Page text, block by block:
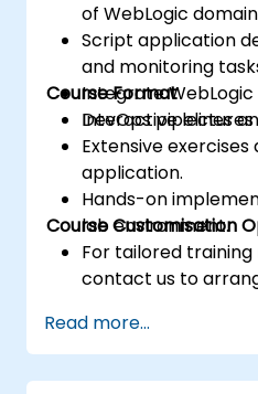
of WebLogic
Script application
and monitoring
Integrate
DevOps pipelines
Course Format
Interactive lectures
Extensive
application.
Hands-on
lab environment.
Course Customisation
For tailored
contact us to
Read more...